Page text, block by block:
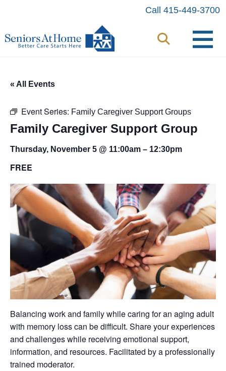
content
Call 415-449-3700
« All Events
Event Series: Family Caregiver Support Groups
Family Caregiver Support Group
Thursday, November 5 @ 11:00am – 12:30pm
FREE
Balancing work and family while caring for an aging adult
with memory loss can be difficult. Share your experiences
and challenges while receiving emotional support,
information, and resources. Facilitated by a professionally
trained moderator.